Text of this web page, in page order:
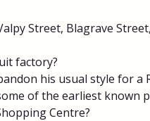
Street, Blagrave
factory?
his usual style for a
of the earliest known
Centre?